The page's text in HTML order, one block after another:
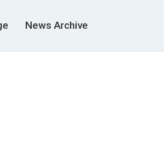
News Archive